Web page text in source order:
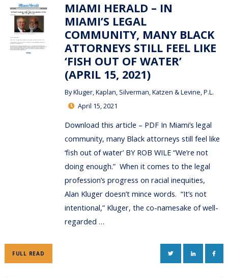
MIAMI HERALD – IN
MIAMI’S LEGAL
COMMUNITY, MANY BLACK
ATTORNEYS STILL FEEL LIKE
‘FISH OUT OF WATER’
(APRIL 15, 2021)
ByKluger, Kaplan, Silverman, Katzen & Levine, P.L.
April 15, 2021
Download this article – PDF In Miami’s legal
community, many Black attorneys still feel like
‘fish out of water’ BY ROB WILE “We’re not
doing enough.” When it comes to the legal
profession’s progress on racial inequities,
Alan Kluger doesn’t mince words. “It’s not
intentional,” Kluger, the co-namesake of well-
regarded …
FULL READ TWITTERLINKEDIN